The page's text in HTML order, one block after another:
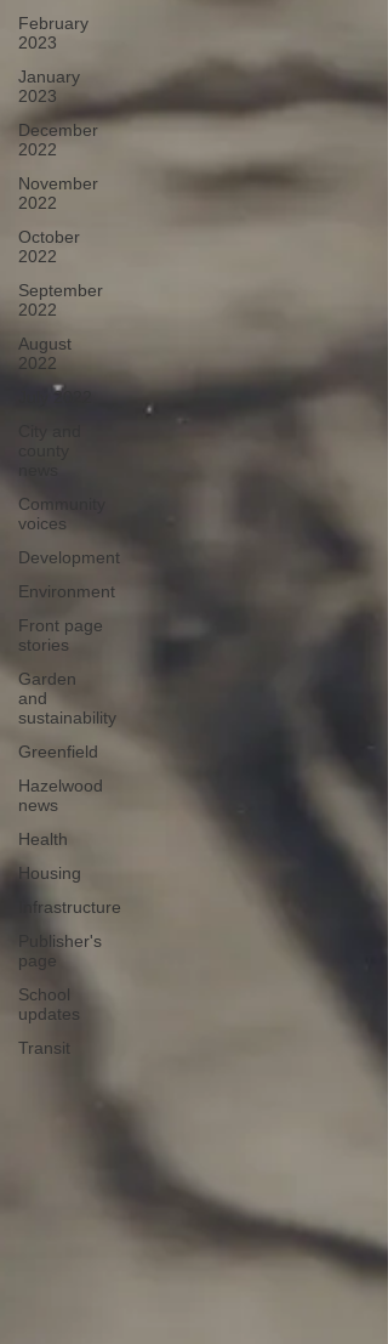
February
2023
January
2023
December
2022
November
2022
October
2022
September
2022
August
2022
July 2022
Community
voices
Development
Environment
Front page
stories
Garden
and
sustainability
Greenfield
Hazelwood
news
Health
Housing
Infrastructure
Publisher's
page
School
updates
Transit